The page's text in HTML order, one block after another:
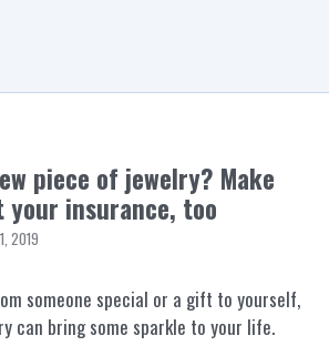
piece of jewelry? Make
insurance, too
2019
someone special or a gift to yourself,
can bring some sparkle to your life.